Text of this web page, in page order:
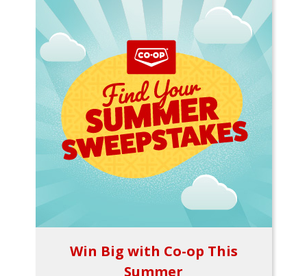
Win Big with Co-op This
Summer